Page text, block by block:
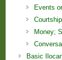
Events
Money;
Basic